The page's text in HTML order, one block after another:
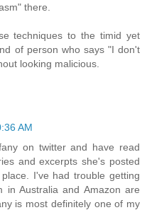
there.
techniques to the timid yet
of person who says "I don't
looking malicious.
AM
on twitter and have read
and excerpts she's posted
I've had trouble getting
in Australia and Amazon are
is most definitely one of my